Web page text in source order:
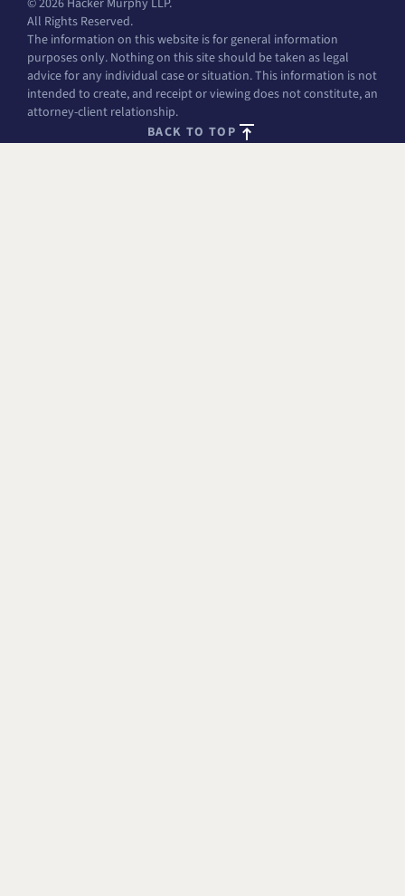
All Rights Reserved.
The information on this website is for general information
purposes only. Nothing on this site should be taken as legal
advice for any individual case or situation. This information is not
intended to create, and receipt or viewing does not constitute, an
attorney-client relationship.
BACK TO TOP